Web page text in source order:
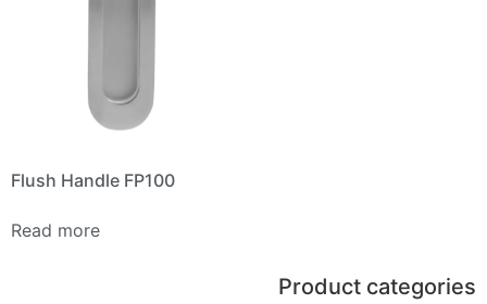
Flush Handle FP100
Read more
Product categories